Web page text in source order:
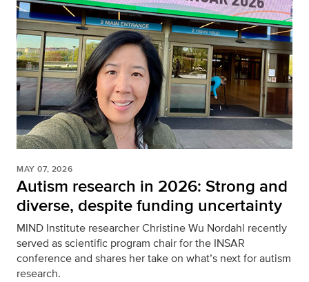
MAY 07, 2026
Autism research in 2026: Strong and
diverse, despite funding uncertainty
MIND Institute researcher Christine Wu Nordahl recently
served as scientific program chair for the INSAR
conference and shares her take on what’s next for autism
research.